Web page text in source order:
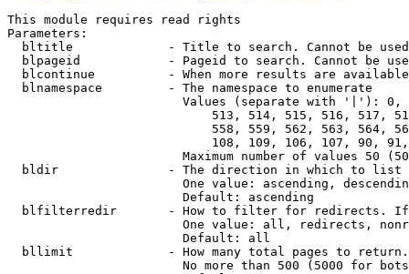
This module requires read rights
Parameters:
bltitle             - Title to search. Cannot be
blpageid            - Pageid to search. Cannot be
blcontinue          - When more results are
  blnamespace         - The namespace to enumerate
Values (separate with '|'):
513, 514, 515, 516, 517,
558, 559, 562, 563, 564,
108, 109, 106, 107, 90,
Maximum number of values 50
  bldir               - The direction in which to list
One value: ascending,
                        Default: ascending
blfilterredir       - How to filter for redirects.
One value: all, redirects,
                        Default: all
bllimit             - How many total pages to
No more than 500 (5000 for